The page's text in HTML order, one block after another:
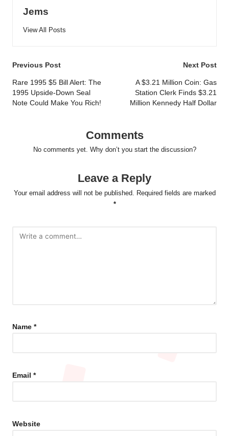
Jems
View All Posts
Post
navigation
Previous Post
Rare 1995 $5 Bill Alert: The
1995 Upside-Down Seal
Note Could Make You Rich!
Next Post
A $3.21 Million Coin: Gas
Station Clerk Finds $3.21
Million Kennedy Half Dollar
Comments
No comments yet. Why don’t you start the discussion?
Leave a Reply
Your email address will not be published. Required fields are marked
*
Name *
Email *
Website